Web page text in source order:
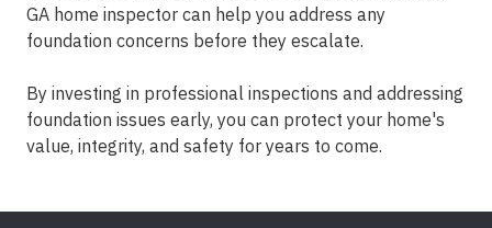
GA home inspector can help you address any
foundation concerns before they escalate.
By investing in professional inspections and addressing
foundation issues early, you can protect your home's
value, integrity, and safety for years to come.